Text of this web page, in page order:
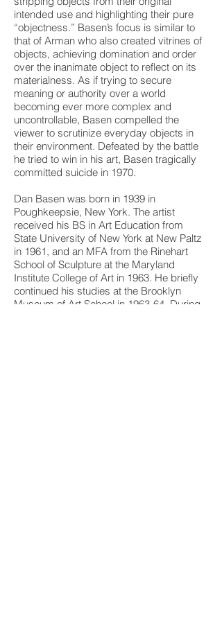
intended use and highlighting their pure
“objectness.” Basen’s focus is similar to
that of Arman who also created vitrines of
objects, achieving domination and order
over the inanimate object to reflect on its
materialness. As if trying to secure
meaning or authority over a world
becoming ever more complex and
uncontrollable, Basen compelled the
viewer to scrutinize everyday objects in
their environment. Defeated by the battle
he tried to win in his art, Basen tragically
committed suicide in 1970.
Dan Basen was born in 1939 in
Poughkeepsie, New York. The artist
received his BS in Art Education from
State University of New York at New Paltz
in 1961, and an MFA from the Rinehart
School of Sculpture at the Maryland
Institute College of Art in 1963. He briefly
continued his studies at the Brooklyn
Museum of Art School in 1963-64. During